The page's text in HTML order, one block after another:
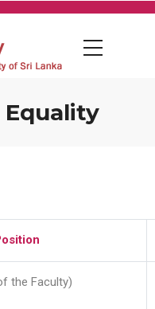
Equality
the Faculty)